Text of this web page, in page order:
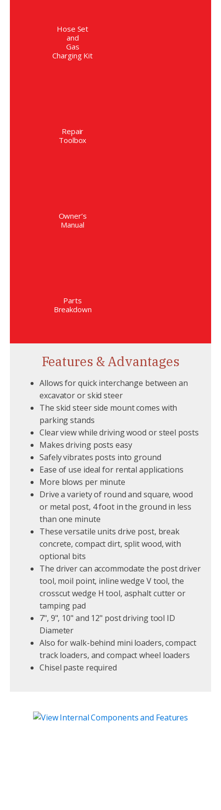
Hose Set
and
Gas
Charging Kit
Repair
Toolbox
Owner’s
Manual
Parts
Breakdown
Features & Advantages
Allows for quick interchange between an
excavator or skid steer
The skid steer side mount comes with
parking stands
Clear view while driving wood or steel posts
Makes driving posts easy
Safely vibrates posts into ground
Ease of use ideal for rental applications
More blows per minute
Drive a variety of round and square, wood
or metal post, 4 foot in the ground in less
than one minute
These versatile units drive post, break
concrete, compact dirt, split wood, with
optional bits
The driver can accommodate the post driver
tool, moil point, inline wedge V tool, the
crosscut wedge H tool, asphalt cutter or
tamping pad
7", 9", 10" and 12" post driving tool ID
Diameter
Also for walk-behind mini loaders, compact
track loaders, and compact wheel loaders
Chisel paste required